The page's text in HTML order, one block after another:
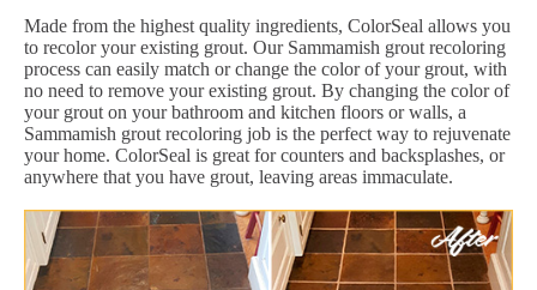
Made from the highest quality ingredients, ColorSeal allows you
to recolor your existing grout. Our Sammamish grout recoloring
process can easily match or change the color of your grout, with
no need to remove your existing grout. By changing the color of
your grout on your bathroom and kitchen floors or walls, a
Sammamish grout recoloring job is the perfect way to rejuvenate
your home. ColorSeal is great for counters and backsplashes, or
anywhere that you have grout, leaving areas immaculate.